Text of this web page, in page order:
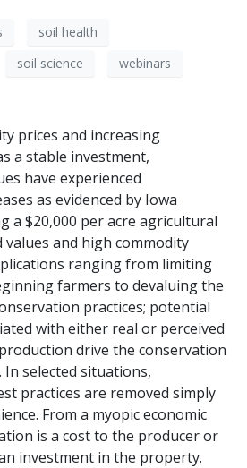
soil health
soil science webinars
prices and increasing
a stable investment,
have experienced
as evidenced by Iowa
a $20,000 per acre agricultural
values and high commodity
ranging from limiting
farmers to devaluing the
practices; potential
with either real or perceived
drive the conservation
selected situations,
practices are removed simply
From a myopic economic
is a cost to the producer or
investment in the property.